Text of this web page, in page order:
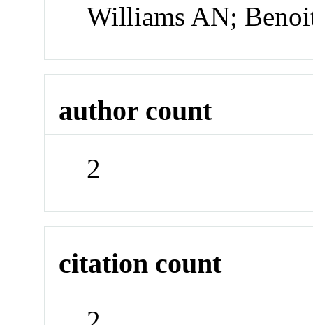
Williams AN;
author count
2
citation count